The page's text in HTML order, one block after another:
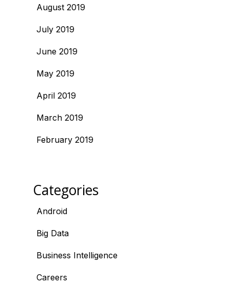
August 2019
July 2019
June 2019
May 2019
April 2019
March 2019
February 2019
Categories
Android
Big Data
Business Intelligence
Careers